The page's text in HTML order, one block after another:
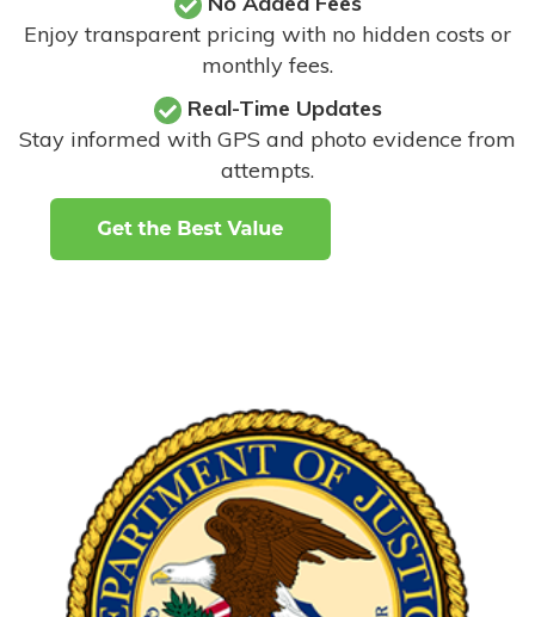
Enjoy transparent pricing with no hidden costs or
monthly fees.
Real-Time Updates
Stay informed with GPS and photo evidence from
attempts.